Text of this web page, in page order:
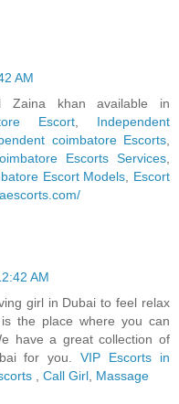
AM
Zaina khan available in
Escort
Independent
coimbatore Escorts
Escorts Services
Escort Models
Escort
AM
girl in Dubai to feel relax
the place where you can
have a great collection of
for you.VIP Escorts in
Call Girl Massage